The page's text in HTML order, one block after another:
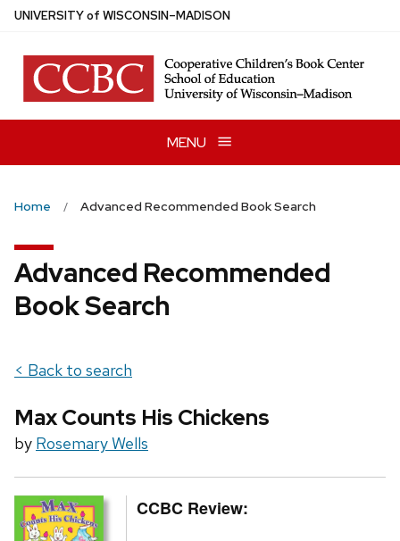
Skip
main
content
UNIVERSITYof WISCONSIN–MADISON
MENU
Home Advanced Recommended Book Search
Advanced Recommended
Book Search
< Back to search
Max Counts His Chickens
by Rosemary Wells
CCBC Review: